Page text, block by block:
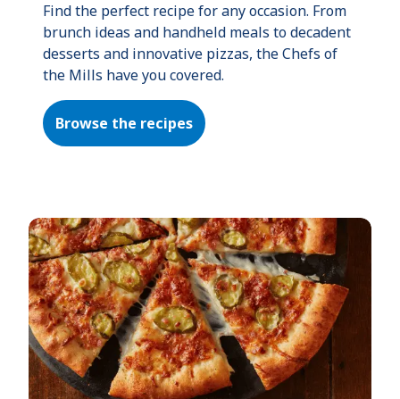
Find the perfect recipe for any occasion. From
brunch ideas and handheld meals to decadent
desserts and innovative pizzas, the Chefs of
the Mills have you covered.
Browse the recipes